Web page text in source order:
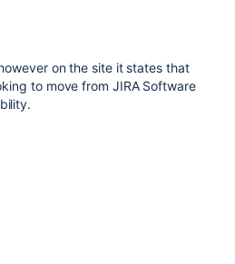
on the site it states that
to move from JIRA Software